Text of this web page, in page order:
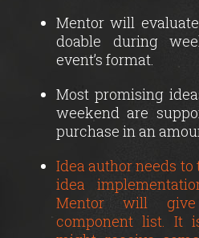
Mentor will
doable during
event’s format.
Most promising
weekend are
purchase in an
Idea author needs
idea
Mentor will
component list. It